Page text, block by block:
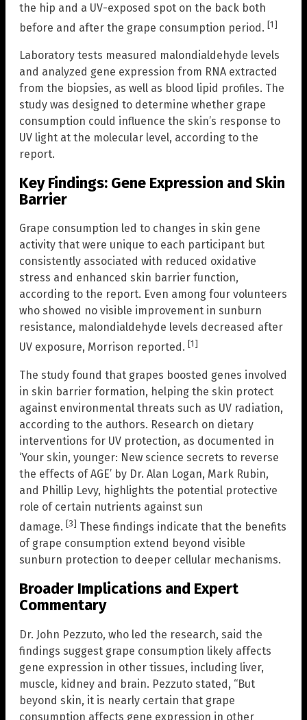
the hip and a UV-exposed spot on the back both
before and after the grape consumption period. [1]
Laboratory tests measured malondialdehyde levels
and analyzed gene expression from RNA extracted
from the biopsies, as well as blood lipid profiles. The
study was designed to determine whether grape
consumption could influence the skin’s response to
UV light at the molecular level, according to the
report.
Key Findings: Gene Expression and Skin
Barrier
Grape consumption led to changes in skin gene
activity that were unique to each participant but
consistently associated with reduced oxidative
stress and enhanced skin barrier function,
according to the report. Even among four volunteers
who showed no visible improvement in sunburn
resistance, malondialdehyde levels decreased after
UV exposure, Morrison reported. [1]
The study found that grapes boosted genes involved
in skin barrier formation, helping the skin protect
against environmental threats such as UV radiation,
according to the authors. Research on dietary
interventions for UV protection, as documented in
‘Your skin, younger: New science secrets to reverse
the effects of AGE’ by Dr. Alan Logan, Mark Rubin,
and Phillip Levy, highlights the potential protective
role of certain nutrients against sun
damage. [3] These findings indicate that the benefits
of grape consumption extend beyond visible
sunburn protection to deeper cellular mechanisms.
Broader Implications and Expert
Commentary
Dr. John Pezzuto, who led the research, said the
findings suggest grape consumption likely affects
gene expression in other tissues, including liver,
muscle, kidney and brain. Pezzuto stated, “But
beyond skin, it is nearly certain that grape
consumption affects gene expression in other